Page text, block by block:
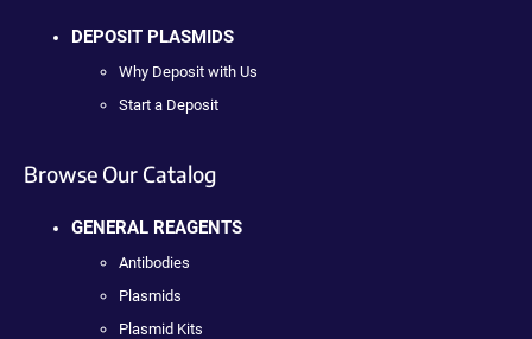
DEPOSIT PLASMIDS
Why Deposit with Us
Start a Deposit
Browse Our Catalog
GENERAL REAGENTS
Antibodies
Plasmids
Plasmid Kits